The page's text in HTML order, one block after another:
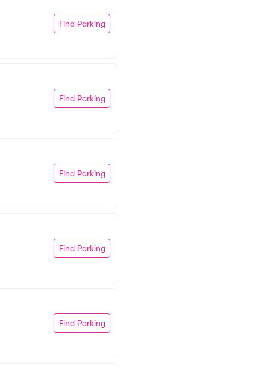
Find Parking
Find Parking
Find Parking
Find Parking
Find Parking